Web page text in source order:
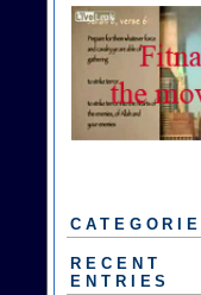
RECENT
ENTRIES